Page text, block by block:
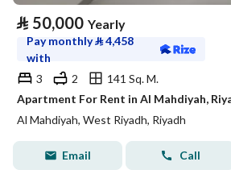
⃁ 50,000 Yearly
Pay monthly⃁4,458
with
3
2
141 Sq. M.
Apartment For Rent in Al Mahdiyah,
Al Mahdiyah, West Riyadh, Riyadh
Email Call